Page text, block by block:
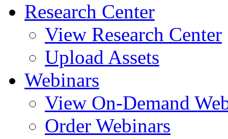
Research Center
View Research Center
Upload Assets
Webinars
View On-Demand
Order Webinars